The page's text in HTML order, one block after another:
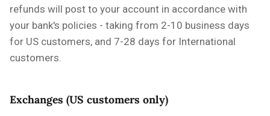
refunds will post to your account in accordance with
your bank's policies - taking from 2-10 business days
for US customers, and 7-28 days for International
customers.
Exchanges (US customers only)